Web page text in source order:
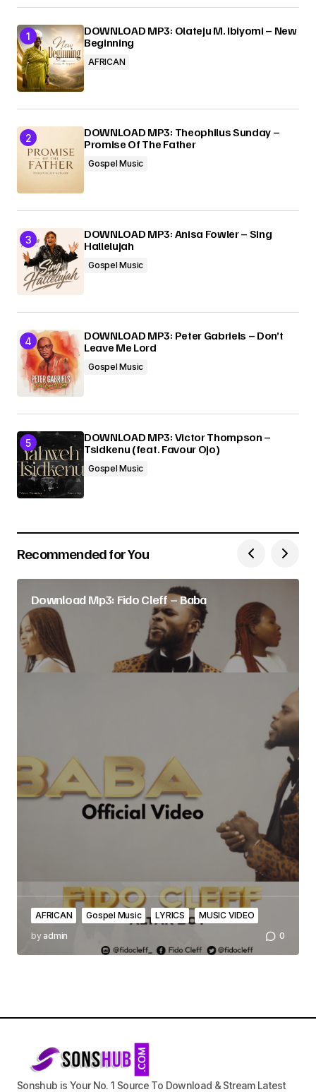
Your E-mail*
Submit Comment
DOWNLOAD MP3: Olateju M. Ibiyomi – New
Beginning
AFRICAN
DOWNLOAD MP3: Theophilus Sunday –
Promise Of The Father
Gospel Music
DOWNLOAD MP3: Anisa Fowler – Sing
Hallelujah
Gospel Music
DOWNLOAD MP3: Peter Gabriels – Don’t
Leave Me Lord
Gospel Music
DOWNLOAD MP3: Victor Thompson –
Tsidkenu (feat. Favour Ojo)
Gospel Music
Recommended for You
Download Mp3: Fido Cleff – Baba
AFRICAN Gospel Music LYRICS
MUSIC VIDEO
by admin 0
Sonshub is Your No. 1 Source To Download & Stream Latest